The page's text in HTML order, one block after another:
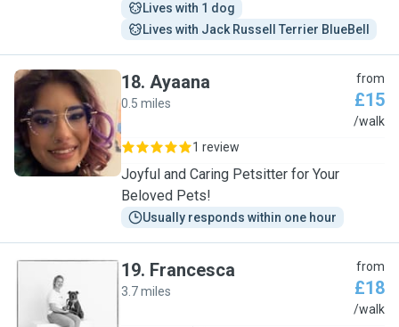
Lives with 1 dog
Lives with Jack Russell Terrier BlueBell
A
18. Ayaana
0.5 miles
from
£15
/walk
1 review
Joyful and Caring Petsitter for Your
Beloved Pets!
Usually responds within one hour
F
19. Francesca
3.7 miles
from
£18
/walk